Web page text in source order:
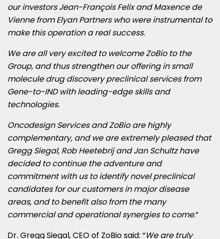
our investors Jean-François Felix and Maxence de
Vienne from Elyan Partners who were instrumental to
make this operation a real success.
We are all very excited to welcome ZoBio to the
Group, and thus strengthen our offering in small
molecule drug discovery preclinical services from
Gene-to-IND with leading-edge skills and
technologies.
Oncodesign Services and ZoBio are highly
complementary, and we are extremely pleased that
Gregg Siegal, Rob HeetebrijandJan Schultzhave
decided to continue the adventure and
commitment with us to identify novel preclinical
candidates for our customers in major disease
areas, and to benefit also from the many
commercial and operational synergies to come.”
Dr. Gregg Siegal, CEO of ZoBio said: “We are truly